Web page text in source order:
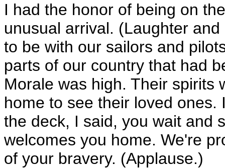
I had the honor of being on
unusual arrival. (Laughter
to be with our sailors and
parts of our country that had
Morale was high. Their spirits
home to see their loved
the deck, I said, you wait and
welcomes you home. We're
of your bravery. (Applause.)